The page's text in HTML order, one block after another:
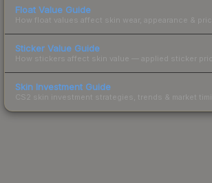
Float Value Guide
How float values affect skin wear, appearance &
Sticker Value Guide
How stickers affect skin value — applied sticker
Skin Investment Guide
CS2 skin investment strategies, trends & market